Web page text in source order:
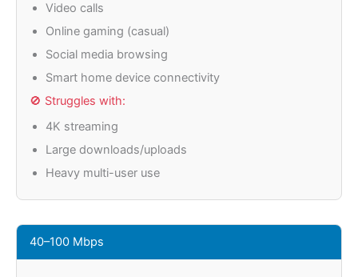
Video calls
Online gaming (casual)
Social media browsing
Smart home device connectivity
🚫 Struggles with:
4K streaming
Large downloads/uploads
Heavy multi-user use
40–100 Mbps